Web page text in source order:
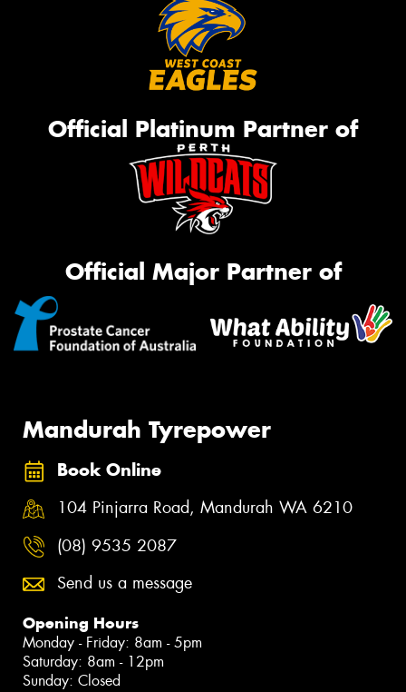
Official Platinum Partner of
Official Major Partner of
Mandurah Tyrepower
Book Online
104 Pinjarra Road, Mandurah WA 6210
(08) 9535 2087
Send us a message
Opening Hours
Monday - Friday: 8am - 5pm
Saturday: 8am - 12pm
Sunday: Closed